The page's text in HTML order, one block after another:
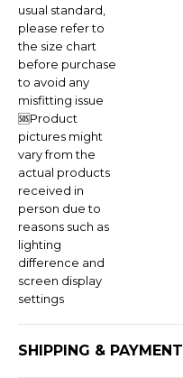
usual standard,
please refer to
the size chart
before purchase
to avoid any
misfitting issue
🆘Product
pictures might
vary from the
actual products
received in
person due to
reasons such as
lighting
difference and
screen display
settings
SHIPPING & PAYMENT